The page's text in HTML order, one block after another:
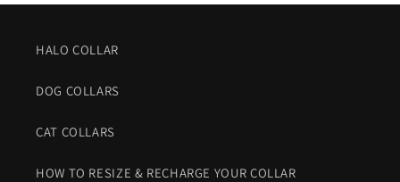
HALO COLLAR
DOG COLLARS
CAT COLLARS
HOW TO RESIZE & RECHARGE YOUR COLLAR